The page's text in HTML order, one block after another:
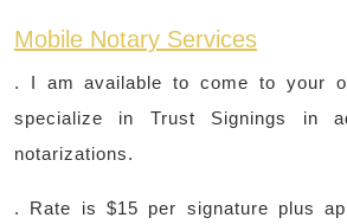
Mobile Notary Services
. I am available to come to your
specialize in Trust Signings in
notarizations.
. Rate is $15 per signature plus